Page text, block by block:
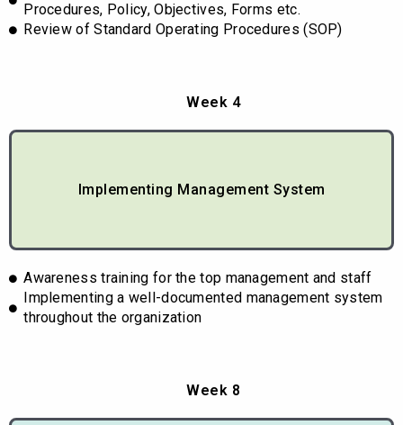
Procedures, Policy, Objectives, Forms etc.
Review of Standard Operating Procedures (SOP)
Week 4
Implementing Management System
Awareness training for the top management and staff
Implementing a well-documented management system
throughout the organization
Week 8